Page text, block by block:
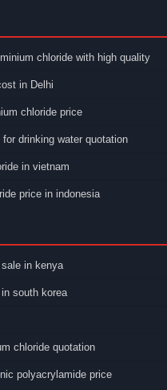
chloride with high quality
in Delhi
chloride price
drinking water quotation
in vietnam
price in indonesia
in kenya
south korea
chloride quotation
polyacrylamide price